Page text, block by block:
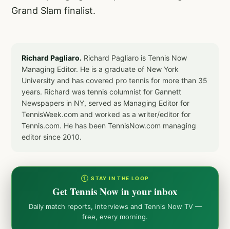
Grand Slam finalist.
Richard Pagliaro. Richard Pagliaro is Tennis Now
Managing Editor. He is a graduate of New York
University and has covered pro tennis for more than 35
years. Richard was tennis columnist for Gannett
Newspapers in NY, served as Managing Editor for
TennisWeek.com and worked as a writer/editor for
Tennis.com. He has been TennisNow.com managing
editor since 2010.
① STAY IN THE LOOP
Get Tennis Now in your inbox
Daily match reports, interviews and Tennis Now TV —
free, every morning.